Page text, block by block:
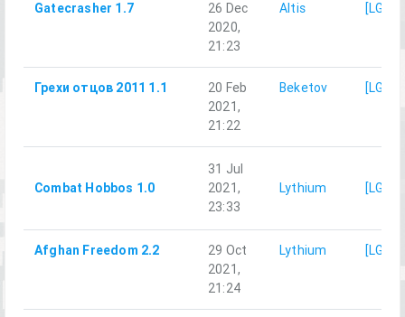
Gatecrasher 1.7
26 Dec
2020,
21:23
Altis
Грехи отцов 2011 1.1
20 Feb
2021,
21:22
Beketov
Combat Hobbos 1.0
31 Jul
2021,
23:33
Lythium
Afghan Freedom 2.2
29 Oct
2021,
21:24
Lythium